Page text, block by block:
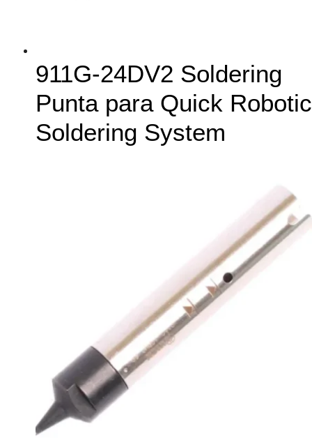
911G-24DV2 Soldering
Punta para Quick Robotic
Soldering System